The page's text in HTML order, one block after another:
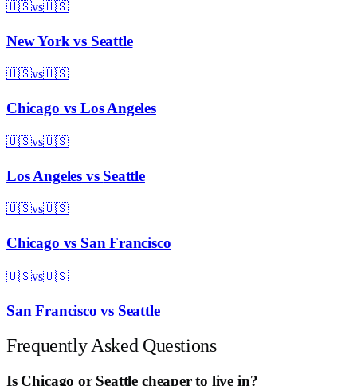
🇺🇸vs🇺🇸
New York vs Seattle
🇺🇸vs🇺🇸
Chicago vs Los Angeles
🇺🇸vs🇺🇸
Los Angelesvs Seattle
🇺🇸vs🇺🇸
Chicago vs San Francisco
🇺🇸vs🇺🇸
San Francisco vs Seattle
Frequently Asked Questions
Is Chicago or Seattle cheaper to live in?